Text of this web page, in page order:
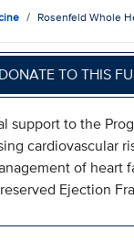
Rosenfeld Whole
DONATE TO THIS
support to the
cardiovascular
of heart
Ejection